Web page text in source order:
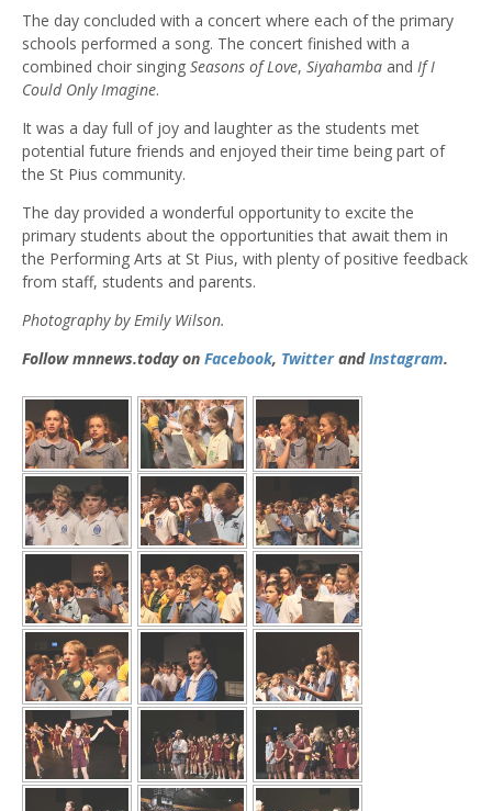
The day concluded with a concert where each of the primary
schools performed a song. The concert finished with a
combined choir singing Seasons of Love, Siyahamba and If I
Could Only Imagine.
It was a day full of joy and laughter as the students met
potential future friends and enjoyed their time being part of
the St Pius community.
The day provided a wonderful opportunity to excite the
primary students about the opportunities that await them in
the Performing Arts at St Pius, with plenty of positive feedback
from staff, students and parents.
Photography by Emily Wilson.
Follow mnnews.today on Facebook, TwitterandInstagram.